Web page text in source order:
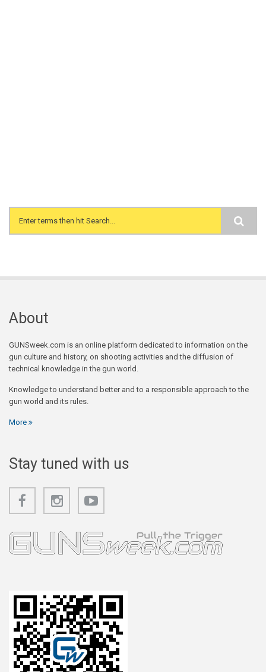
Search form
About
GUNSweek.com is an online platform dedicated to information on the
gun culture and history, on shooting activities and the diffusion of
technical knowledge in the gun world.
Knowledge to understand better and to a responsible approach to the
gun world and its rules.
More
Stay tuned with us